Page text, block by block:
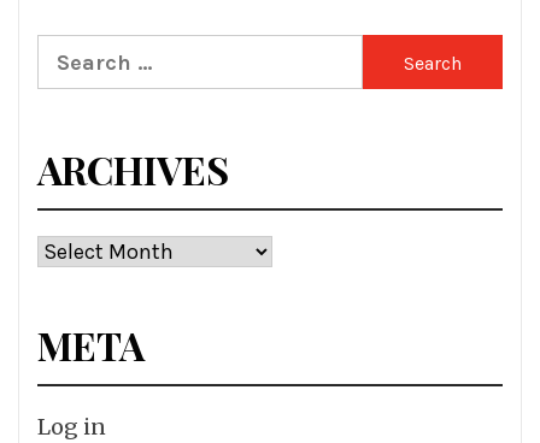
Search
for:
ARCHIVES
Archives
META
Log in